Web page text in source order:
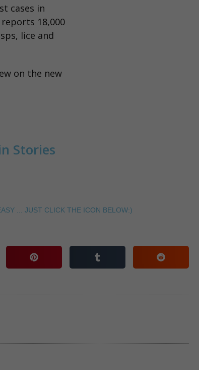
cases in
18,000
lice and
on the new
Stories
... JUST CLICK THE ICON BELOW:)